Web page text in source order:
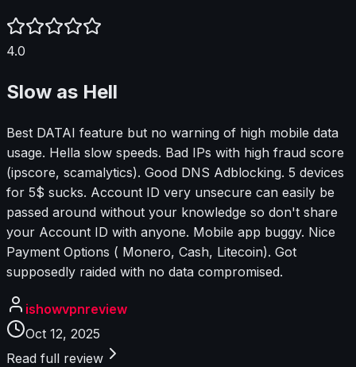
4.0
Slow as Hell
Best DATAI feature but no warning of high mobile data
usage. Hella slow speeds. Bad IPs with high fraud score
(ipscore, scamalytics). Good DNS Adblocking. 5 devices
for 5$ sucks. Account ID very unsecure can easily be
passed around without your knowledge so don't share
your Account ID with anyone. Mobile app buggy. Nice
Payment Options ( Monero, Cash, Litecoin). Got
supposedly raided with no data compromised.
ishowvpnreview
Oct 12, 2025
Read full review